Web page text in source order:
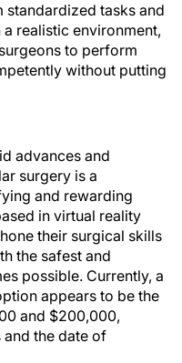
tasks and
realistic environment,
to perform
without putting
advances and
surgery is a
and rewarding
in virtual reality
their surgical skills
the safest and
possible. Currently, a
appears to be the
and $200,000,
the date of